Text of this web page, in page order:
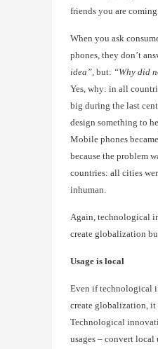
friends you are coming.
When you ask
phones, they don’t
idea” , but: “Why did
Yes, why: in all
big during the last
design something to
Mobile phones
because the problem
countries: all cities
inhuman.
Again, technological
create globalization
Usage is local
Even if technological
create globalization, it
Technological
usages – convert local